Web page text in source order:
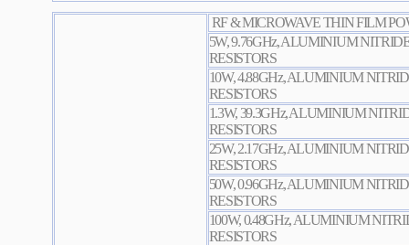
RF & MICROWAVE THIN FILM
5W, 9.76GHz, ALUMINIUM
RESISTORS
10W, 4.88GHz, ALUMINIUM
RESISTORS
1.3W, 39.3GHz, ALUMINIUM
RESISTORS
25W, 2.17GHz, ALUMINIUM
RESISTORS
50W, 0.96GHz, ALUMINIUM
RESISTORS
100W, 0.48GHz, ALUMINIUM
RESISTORS